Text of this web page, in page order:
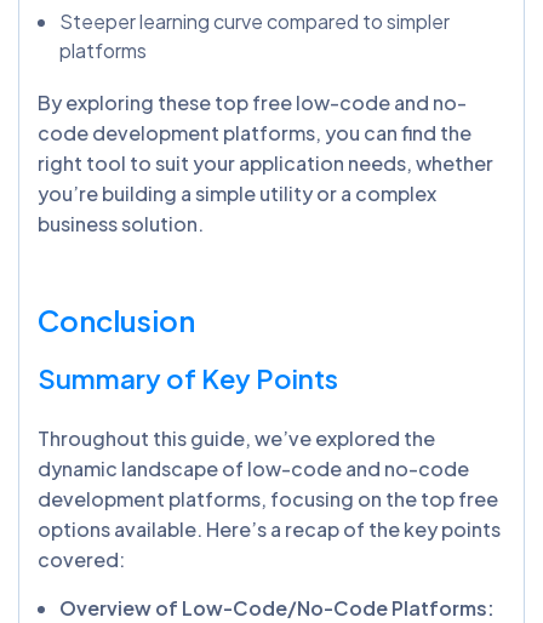
Steeper learning curve compared to simpler
platforms
By exploring these top free low-code and no-
code development platforms, you can find the
right tool to suit your application needs, whether
you’re building a simple utility or a complex
business solution.
Conclusion
Summary of Key Points
Throughout this guide, we’ve explored the
dynamic landscape of low-code and no-code
development platforms, focusing on the top free
options available. Here’s a recap of the key points
covered:
Overview of Low-Code/No-Code Platforms: